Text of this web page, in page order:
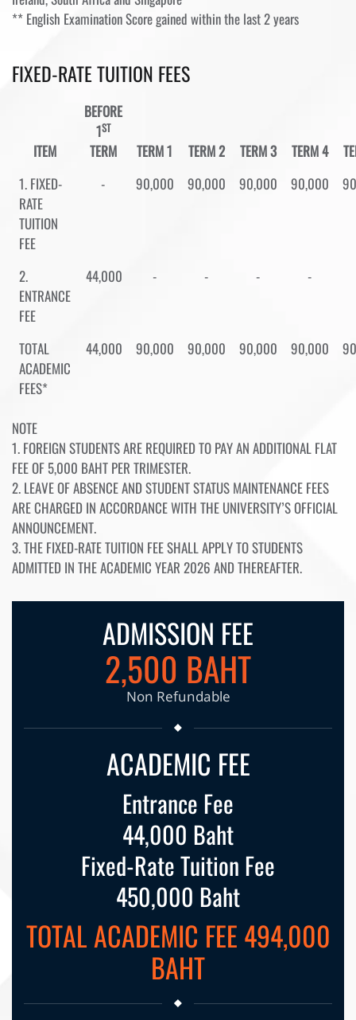
** English Examination Score gained within the last 2 years
FIXED-RATE TUITION FEES
ITEM
BEFORE
1ST
TERM TERM 1 TERM 2 TERM 3 TERM 4
1. FIXED-
RATE
TUITION
FEE
- 90,000 90,000 90,000 90,000
2.
ENTRANCE
FEE
44,000 - - - -
TOTAL
ACADEMIC
FEES*
44,000 90,000 90,000 90,000 90,000
NOTE
1. FOREIGN STUDENTS ARE REQUIRED TO PAY AN ADDITIONAL FLAT
FEE OF 5,000 BAHT PER TRIMESTER.
2. LEAVE OF ABSENCE AND STUDENT STATUS MAINTENANCE FEES
ARE CHARGED IN ACCORDANCE WITH THE UNIVERSITY’S OFFICIAL
ANNOUNCEMENT.
3. THE FIXED-RATE TUITION FEE SHALL APPLY TO STUDENTS
ADMITTED IN THE ACADEMIC YEAR 2026 AND THEREAFTER.
ADMISSION FEE
2,500 BAHT
Non Refundable
ACADEMIC FEE
Entrance Fee
44,000 Baht
Fixed-Rate Tuition Fee
450,000 Baht
TOTAL ACADEMIC FEE 494,000
BAHT